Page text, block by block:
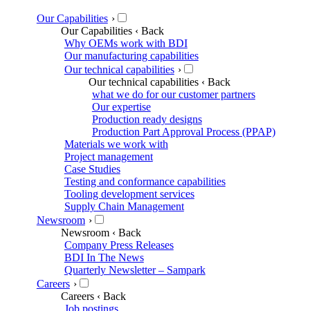
Our Capabilities ›
Our Capabilities ‹ Back
Why OEMs work with BDI
Our manufacturing capabilities
Our technical capabilities ›
Our technical capabilities ‹ Back
what we do for our customer partners
Our expertise
Production ready designs
Production Part Approval Process (PPAP)
Materials we work with
Project management
Case Studies
Testing and conformance capabilities
Tooling development services
Supply Chain Management
Newsroom ›
Newsroom ‹ Back
Company Press Releases
BDI In The News
Quarterly Newsletter – Sampark
Careers ›
Careers ‹ Back
Job postings